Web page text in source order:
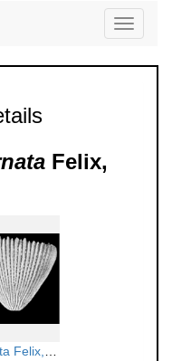
Toggle
Felix,
topotype